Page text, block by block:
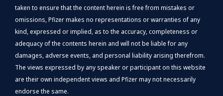
taken to ensure that the content herein is free from mistakes or
omissions, Pfizer makes no representations or warranties of any
kind, expressed or implied, as to the accuracy, completeness or
adequacy of the contents herein and will not be liable for any
damages, adverse events, and personal liability arising therefrom.
The views expressed by any speaker or participant on this website
are their own independent views and Pfizer may not necessarily
endorse the same.